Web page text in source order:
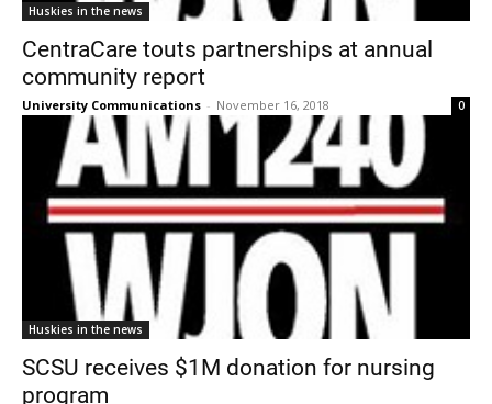
Huskies in the news
CentraCare touts partnerships at annual
community report
University Communications - November 16, 2018 0
Huskies in the news
SCSU receives $1M donation for nursing
program